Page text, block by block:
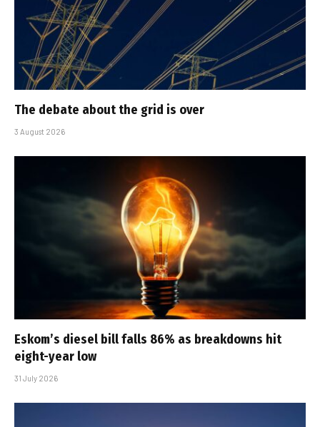
The debate about the grid is over
3 August 2026
Eskom’s diesel bill falls 86% as breakdowns hit
eight-year low
31 July 2026